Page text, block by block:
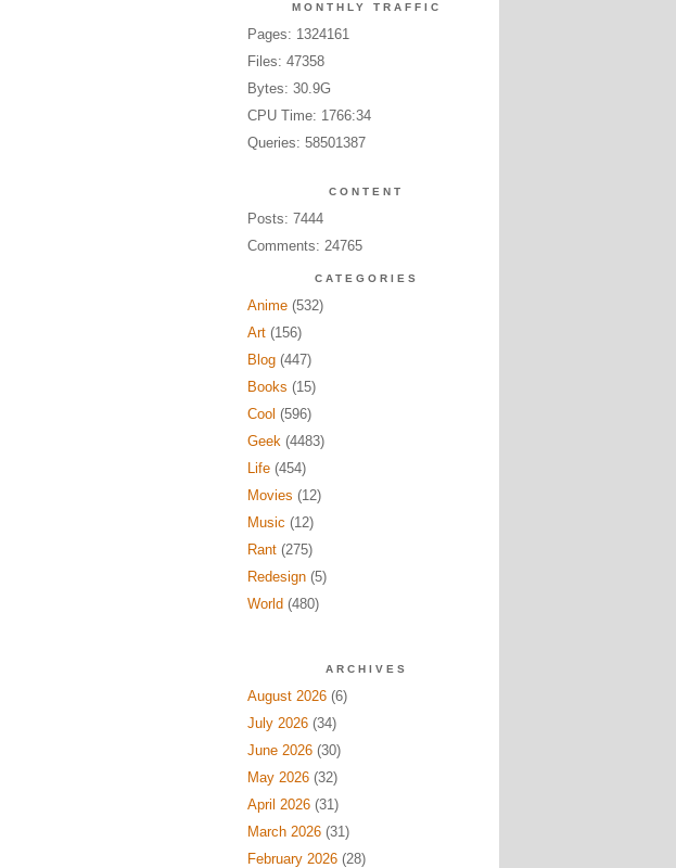
MONTHLY TRAFFIC
Pages: 1324161
Files: 47358
Bytes: 30.9G
CPU Time: 1766:34
Queries: 58501387
CONTENT
Posts: 7444
Comments: 24765
CATEGORIES
Anime(532)
Art(156)
Blog(447)
Books (15)
Cool (596)
Geek(4483)
Life(454)
Movies (12)
Music (12)
Rant(275)
Redesign(5)
World (480)
ARCHIVES
August 2026(6)
July 2026(34)
June 2026(30)
May 2026(32)
April 2026(31)
March 2026(31)
February 2026(28)